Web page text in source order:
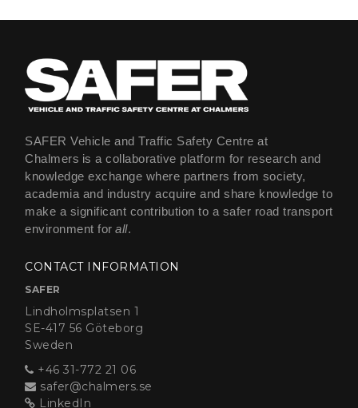
SAFER Vehicle and Traffic Safety Centre at
Chalmers is a collaborative platform for research and
knowledge exchange where partners from society,
academia and industry acquire and share knowledge to
make a significant contribution to a safer road transport
environment for all.
CONTACT INFORMATION
SAFER
Lindholmsplatsen 1
SE-417 56 Göteborg
Sweden
+46 31-772 21 06
safer@chalmers.se
LinkedIn